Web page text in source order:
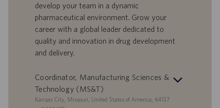
-
I
t
s
t
u
develop your team in a dynamic
pharmaceutical environment. Grow your
career with a global leader dedicated to
quality and innovation in drug development
and delivery.
Coordinator, Manufacturing Sciences &
Technology (MS&T)
SKansas City, Missouri, United States of America, 64137